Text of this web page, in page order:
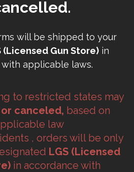
will be shipped to your
(Licensed Gun Store) in
applicable laws.
to restricted states may
canceled, based on
law
, orders will be only
LGS (Licensed
in accordance with